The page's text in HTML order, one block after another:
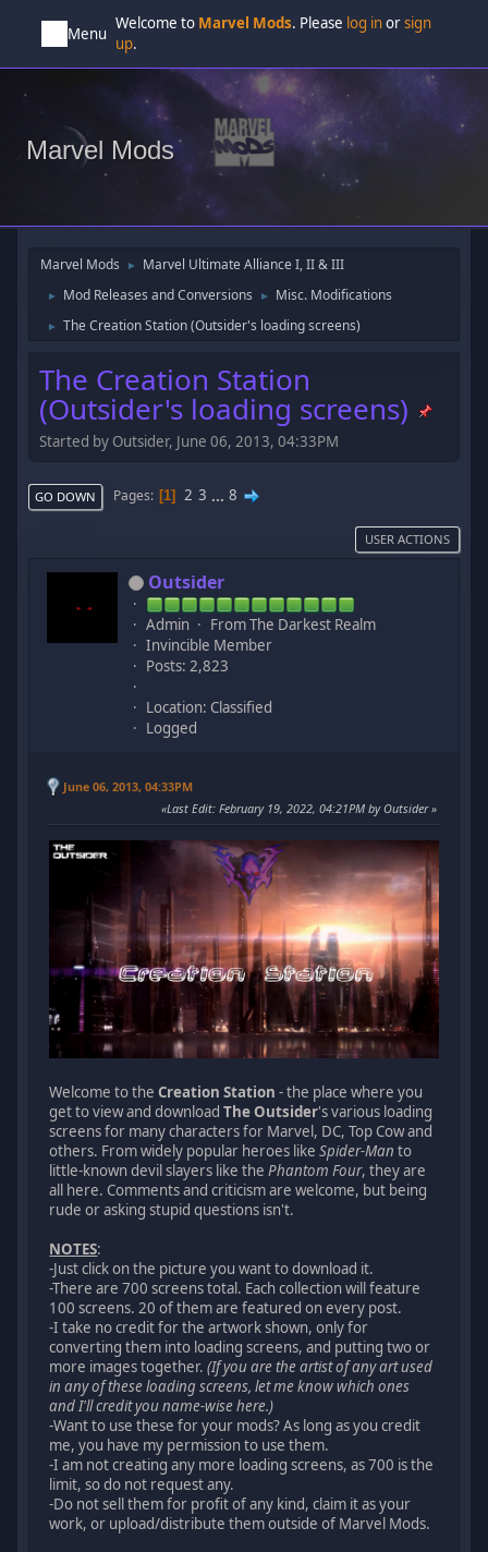
Menu
Welcome to Marvel Mods. Please log inorsign
up.
Marvel Mods
Marvel Mods ► Marvel Ultimate Alliance I, II & III
► Mod Releases and Conversions ► Misc. Modifications
► The Creation Station (Outsider's loading screens)
The Creation Station
(Outsider's loading screens)
Started by Outsider, June 06, 2013, 04:33PM
GO DOWN Pages 1 2 3 ... 8
USER ACTIONS
Outsider
Admin
From The Darkest Realm
Invincible Member
Posts: 2,823
Location: Classified
Logged
June 06, 2013, 04:33PM
Last Edit: February 19, 2022, 04:21PM by Outsider
Welcome to theCreation Station - the place where you
get to view and downloadThe Outsider's various loading
screens for many characters for Marvel, DC, Top Cow and
others. From widely popular heroes likeSpider-Man to
little-known devil slayers like thePhantom Four, they are
all here. Comments and criticism are welcome, but being
rude or asking stupid questions isn't.
NOTES:
-Just click on the picture you want to download it.
-There are 700 screens total. Each collection will feature
100 screens. 20 of them are featured on every post.
-I take no credit for the artwork shown, only for
converting them into loading screens, and putting two or
more images together.(If you are the artist of any art used
in any of these loading screens, let me know which ones
and I'll credit you name-wise here.)
-Want to use these for your mods? As long as you credit
me, you have my permission to use them.
-I am not creating any more loading screens, as 700 is the
limit, so do not request any.
-Do not sell them for profit of any kind, claim it as your
work, or upload/distribute them outside of Marvel Mods.